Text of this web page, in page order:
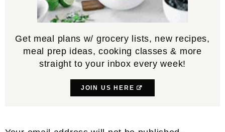
Get meal plans w/ grocery lists, new recipes,
meal prep ideas, cooking classes & more
straight to your inbox every week!
JOIN US HERE